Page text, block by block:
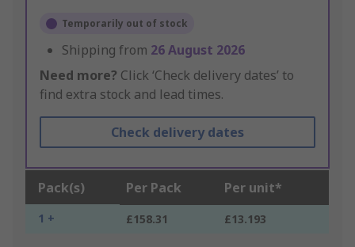
Temporarily out of stock
Shipping from 26 August 2026
Need more? Click ‘Check delivery dates’ to
find extra stock and lead times.
Check delivery dates
Pack(s) Per Pack Per unit*
1 + £158.31 £13.193